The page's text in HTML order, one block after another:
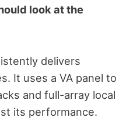
look at the
delivers
It uses a VA panel to
and full-array local
its performance.